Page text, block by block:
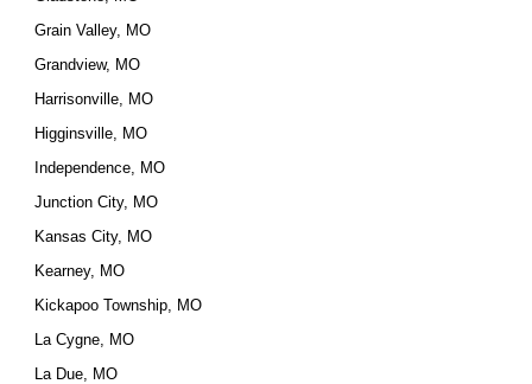
Grain Valley, MO
Grandview, MO
Harrisonville, MO
Higginsville, MO
Independence, MO
Junction City, MO
Kansas City, MO
Kearney, MO
Kickapoo Township, MO
La Cygne, MO
La Due, MO